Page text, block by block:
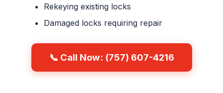
Rekeying existing locks
Damaged locks requiring repair
📞 Call Now: (757) 607-4216